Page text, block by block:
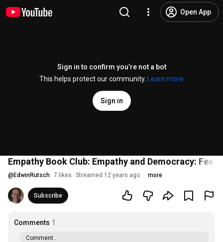
Open App
Sign in to confirm you’re not a bot
This helps protect our community.
Learn more
Sign in
Empathy Book Club: Empathy and Democracy:
@ EdwinRutsch 7 likes Streamed 12 years ago more
Subscribe
Comments 1
Comment...